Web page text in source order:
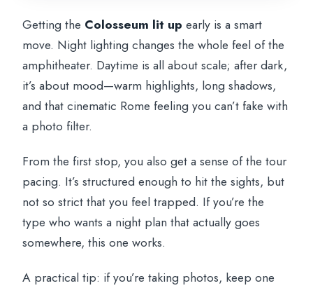
Getting the Colosseum lit up early is a smart
move. Night lighting changes the whole feel of the
amphitheater. Daytime is all about scale; after dark,
it’s about mood—warm highlights, long shadows,
and that cinematic Rome feeling you can’t fake with
a photo filter.
From the first stop, you also get a sense of the tour
pacing. It’s structured enough to hit the sights, but
not so strict that you feel trapped. If you’re the
type who wants a night plan that actually goes
somewhere, this one works.
A practical tip: if you’re taking photos, keep one